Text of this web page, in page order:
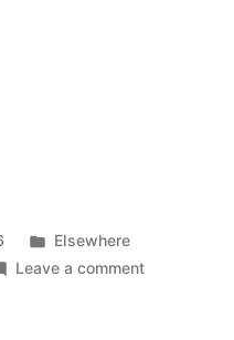
Posted
in
Elsewhere
Leave a commenton